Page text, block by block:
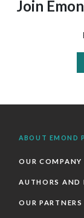
Join
ABOUT EMOND
OUR COMPANY
AUTHORS AND
OUR PARTNERS